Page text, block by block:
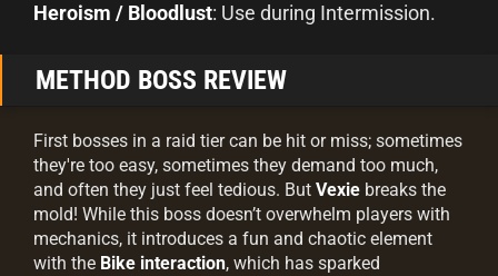
Heroism / Bloodlust: Use during Intermission.
METHOD BOSS REVIEW
First bosses in a raid tier can be hit or miss; sometimes
they're too easy, sometimes they demand too much,
and often they just feel tedious. But Vexie breaks the
mold! While this boss doesn’t overwhelm players with
mechanics, it introduces a fun and chaotic element
with the Bike interaction, which has sparked